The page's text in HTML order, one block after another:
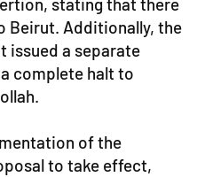
stating that there
Beirut. Additionally, the
issued a separate
complete halt to
of the
to take effect,